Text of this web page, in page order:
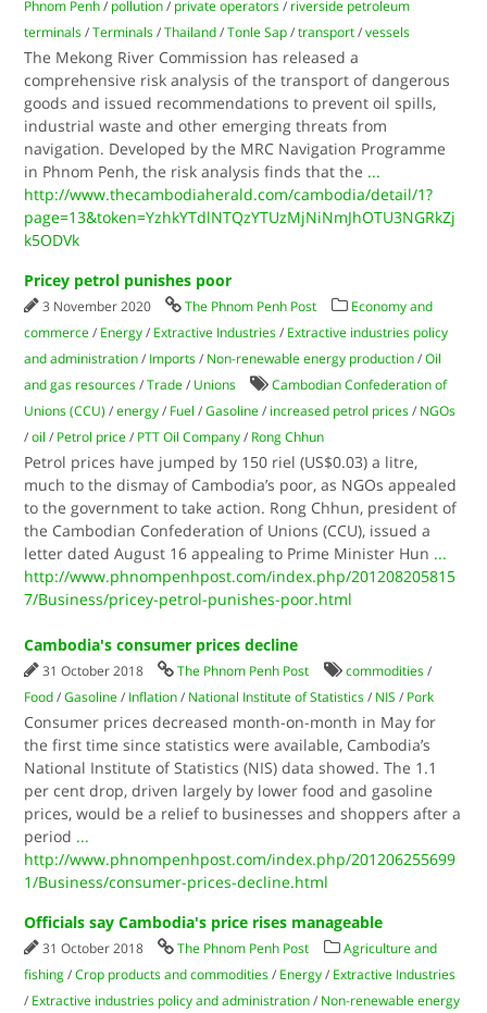
Phnom Penh / pollution / private operators / riverside petroleum
terminals /Terminals /Thailand /Tonle Sap /transport /vessels
The Mekong River Commission has released a
comprehensive risk analysis of the transport of dangerous
goods and issued recommendations to prevent oil spills,
industrial waste and other emerging threats from
navigation. Developed by the MRC Navigation Programme
in Phnom Penh, the risk analysis finds that the ...
http://www.thecambodiaherald.com/cambodia/detail/1?
page=13&token=YzhkYTdlNTQzYTUzMjNiNmJhOTU3NGRkZj
k5ODVk
Pricey petrol punishes poor
3 November 2020 The Phnom Penh Post
Economy and
commerce / Energy / Extractive Industries / Extractive industries policy
and administration / Imports / Non-renewable energy production /Oil
and gas resources /Trade / Unions
Cambodian Confederation of
Unions (CCU) /energy / Fuel /Gasoline / increased petrol prices / NGOs
/oil / Petrol price / PTT Oil Company / Rong Chhun
Petrol prices have jumped by 150 riel (US$0.03) a litre,
much to the dismay of Cambodia’s poor, as NGOs appealed
to the government to take action. Rong Chhun, president of
the Cambodian Confederation of Unions (CCU), issued a
letter dated August 16 appealing to Prime Minister Hun ...
http://www.phnompenhpost.com/index.php/201208205815
7/Business/pricey-petrol-punishes-poor.html
Cambodia's consumer prices decline
31 October 2018 The Phnom Penh Post commodities /
Food /Gasoline / Inflation / National Institute of Statistics / NIS / Pork
Consumer prices decreased month-on-month in May for
the first time since statistics were available, Cambodia’s
National Institute of Statistics (NIS) data showed. The 1.1
per cent drop, driven largely by lower food and gasoline
prices, would be a relief to businesses and shoppers after a
period ...
http://www.phnompenhpost.com/index.php/201206255699
1/Business/consumer-prices-decline.html
Officials say Cambodia's price rises manageable
31 October 2018 The Phnom Penh Post
Agriculture and
fishing /Crop products and commodities / Energy / Extractive Industries
/ Extractive industries policy and administration / Non-renewable energy